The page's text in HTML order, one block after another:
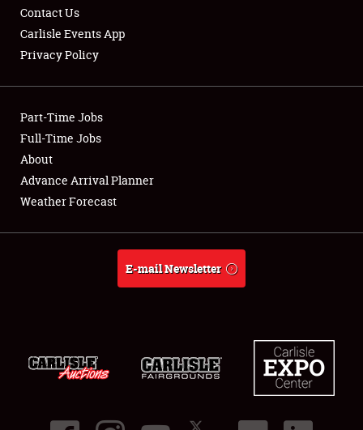
Showfield
Club Relations
Full-Time Jobs
About
Contact Us
Carlisle Events App
Privacy Policy
Part-Time Jobs
Full-Time Jobs
About
Advance Arrival Planner
Weather Forecast
E-mail Newsletter